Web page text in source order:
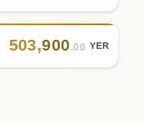
503,900.00 YER